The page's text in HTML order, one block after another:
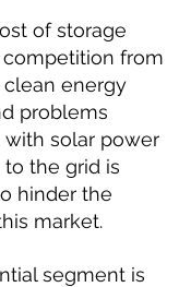
of storage
from
energy
problems
with solar power
the grid is
hinder the
market.
segment is